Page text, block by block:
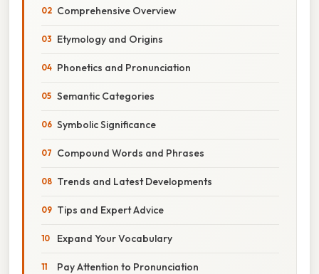
Comprehensive Overview
Etymology and Origins
Phonetics and Pronunciation
Semantic Categories
Symbolic Significance
Compound Words and Phrases
Trends and Latest Developments
Tips and Expert Advice
Expand Your Vocabulary
Pay Attention to Pronunciation